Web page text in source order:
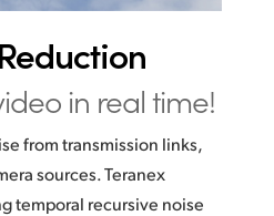
in real time!
from transmission links,
sources. Teranex
temporal recursive noise